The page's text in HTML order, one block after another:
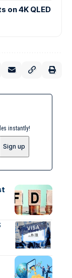
on 4K QLED
instantly!